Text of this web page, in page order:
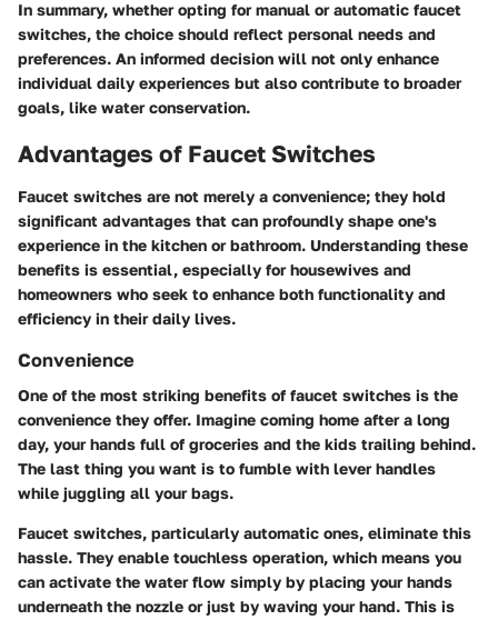
In summary, whether opting for manual or automatic faucet
switches, the choice should reflect personal needs and
preferences. An informed decision will not only enhance
individual daily experiences but also contribute to broader
goals, like water conservation.
Advantages of Faucet Switches
Faucet switches are not merely a convenience; they hold
significant advantages that can profoundly shape one's
experience in the kitchen or bathroom. Understanding these
benefits is essential, especially for housewives and
homeowners who seek to enhance both functionality and
efficiency in their daily lives.
Convenience
One of the most striking benefits of faucet switches is the
convenience they offer. Imagine coming home after a long
day, your hands full of groceries and the kids trailing behind.
The last thing you want is to fumble with lever handles
while juggling all your bags.
Faucet switches, particularly automatic ones, eliminate this
hassle. They enable touchless operation, which means you
can activate the water flow simply by placing your hands
underneath the nozzle or just by waving your hand. This is